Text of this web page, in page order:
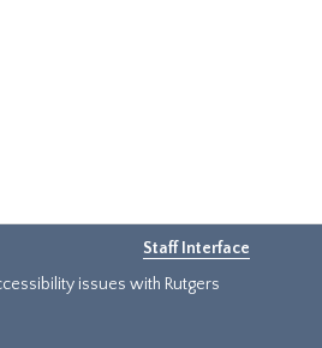
Staff Interface
issues with Rutgers